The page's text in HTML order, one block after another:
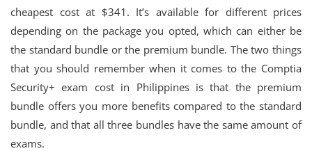
cheapest cost at $341. It’s available for different prices
depending on the package you opted, which can either be
the standard bundle or the premium bundle. The two things
that you should remember when it comes to the Comptia
Security+ exam cost in Philippines is that the premium
bundle offers you more benefits compared to the standard
bundle, and that all three bundles have the same amount of
exams.